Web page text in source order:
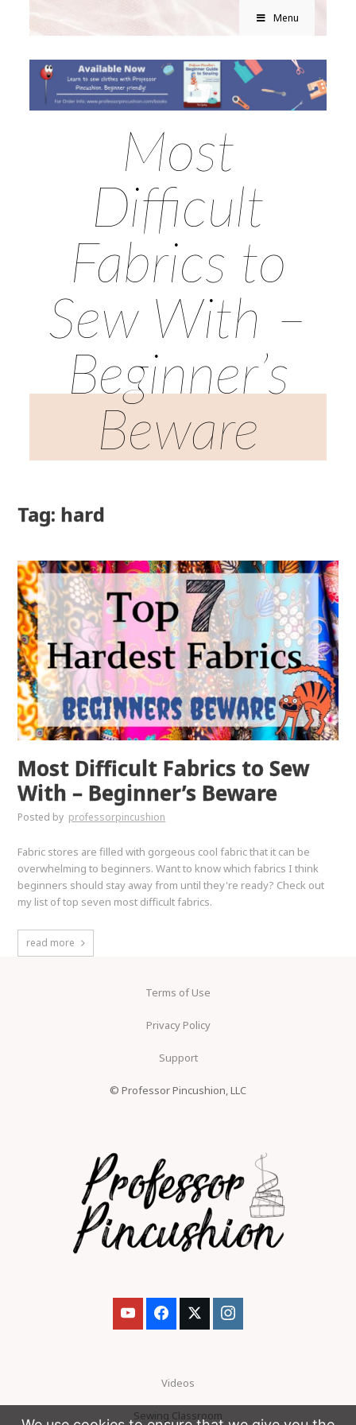
Menu
Most
Difficult
Fabrics to
Sew With –
Beginner’s
Beware
Tag: hard
Most Difficult Fabrics to Sew
With – Beginner’s Beware
Posted by professorpincushion
Fabric stores are filled with gorgeous cool fabric that it can be
overwhelming to beginners. Want to know which fabrics I think
beginners should stay away from until they're ready? Check out
my list of top seven most difficult fabrics.
read more
Terms of Use
Privacy Policy
Support
© Professor Pincushion, LLC
Videos
Sewing Classroom